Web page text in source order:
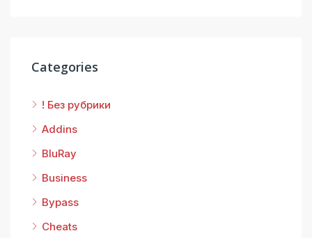
Categories
! Без рубрики
Addins
BluRay
Business
Bypass
Cheats